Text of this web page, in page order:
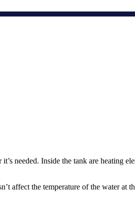
needed. Inside the tank are heating
affect the temperature of the water at